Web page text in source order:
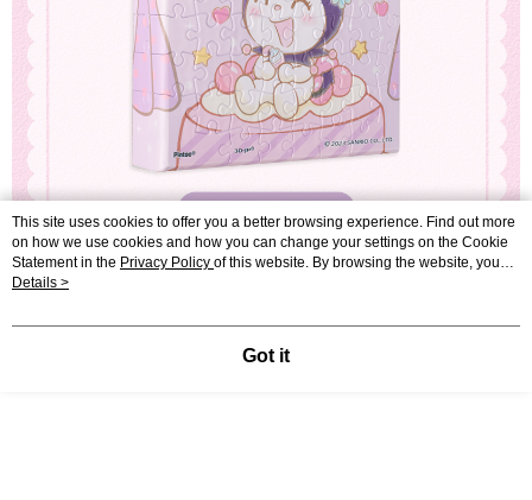
This site uses cookies to offer you a better browsing experience. Find out more
on how we use cookies and how you can change your settings on the Cookie
Statement in the Privacy Policy of this website. By browsing the website, you
agree to our use of cookies as described in our Cookie Statement.
Details >
Got it